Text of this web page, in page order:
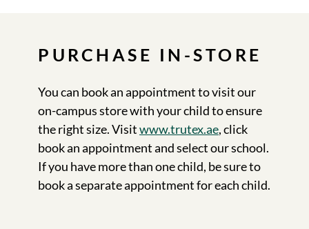
PURCHASE IN-STORE
You can book an appointment to visit our
on-campus store with your child to ensure
the right size. Visitwww.trutex.ae, click
book an appointment and select our school.
If you have more than one child, be sure to
book a separate appointment for each child.